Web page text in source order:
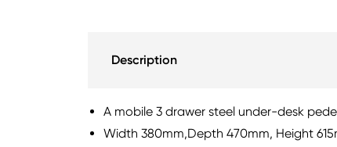
Description
A mobile 3 drawer steel under-desk
Width 380mm,Depth 470mm, Height